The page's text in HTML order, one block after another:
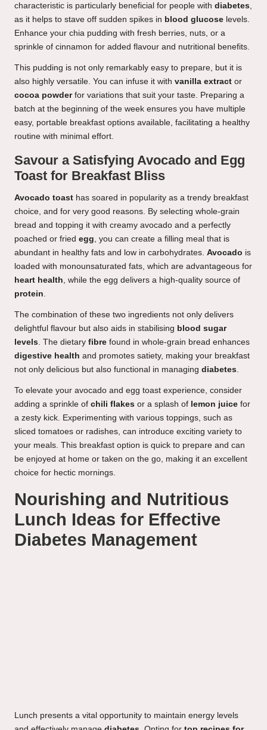
characteristic is particularly beneficial for people with diabetes
as it helps to stave off sudden spikes in blood glucose levels.
Enhance your chia pudding with fresh berries, nuts, or a
sprinkle of cinnamon for added flavour and nutritional benefits.
This pudding is not only remarkably easy to prepare, but it is
also highly versatile. You can infuse it with vanilla extract or
cocoa powderfor variations that suit your taste. Preparing a
batch at the beginning of the week ensures you have multiple
easy, portable breakfast options available, facilitating a healthy
routine with minimal effort.
Savour a Satisfying Avocado and Egg
Toast for Breakfast Bliss
Avocado toast has soared in popularity as a trendy breakfast
choice, and for very good reasons. By selecting whole-grain
bread and topping it with creamy avocado and a perfectly
poached or fried egg , you can create a filling meal that is
abundant in healthy fats and low in carbohydrates. Avocado is
loaded with monounsaturated fats, which are advantageous for
heart health , while the egg delivers a high-quality source of
protein
The combination of these two ingredients not only delivers
delightful flavour but also aids in stabilising blood sugar
levels . The dietary fibre found in whole-grain bread enhances
digestive health and promotes satiety, making your breakfast
not only delicious but also functional in managing diabetes
To elevate your avocado and egg toast experience, consider
adding a sprinkle of chili flakes or a splash of lemon juice for
a zesty kick. Experimenting with various toppings, such as
sliced tomatoes or radishes, can introduce exciting variety to
your meals. This breakfast option is quick to prepare and can
be enjoyed at home or taken on the go, making it an excellent
choice for hectic mornings.
Nourishing and Nutritious
Lunch Ideas for Effective
Diabetes Management
Lunch presents a vital opportunity to maintain energy levels